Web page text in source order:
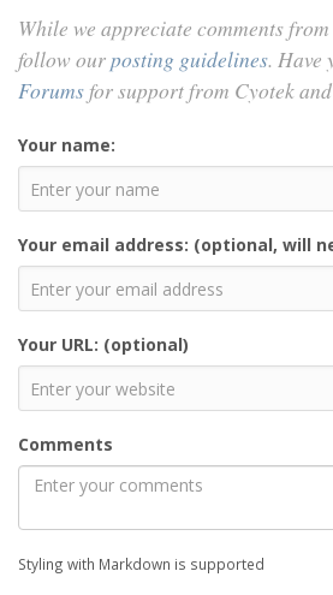
While we appreciate comments
follow ourposting guidelines. Have
Forums for support from Cyotek
Your name:
Your email address: (optional, will
Your URL: (optional)
Comments
Styling with Markdown is supported